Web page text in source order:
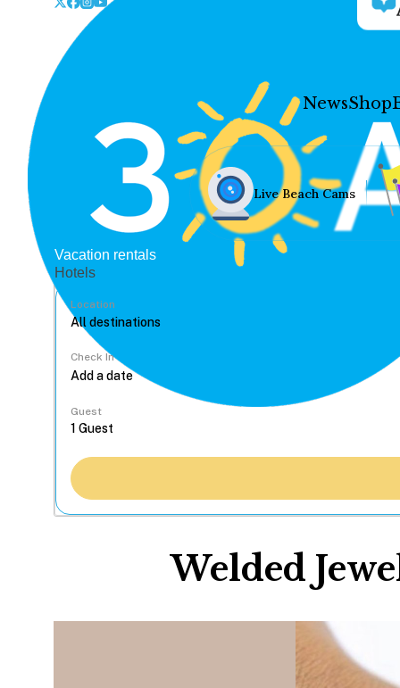
NewsShop
Live Beach Cams
Vacation rentals
Hotels
Location
Check In
Guest
Welded